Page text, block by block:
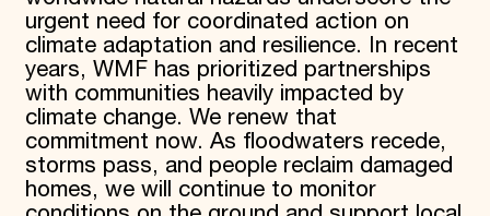
urgent need for coordinated action on
climate adaptation and resilience. In recent
years, WMF has prioritized partnerships
with communities heavily impacted by
climate change. We renew that
commitment now. As floodwaters recede,
storms pass, and people reclaim damaged
homes, we will continue to monitor